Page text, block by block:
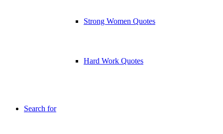
Strong Women Quotes
Hard Work Quotes
Search for